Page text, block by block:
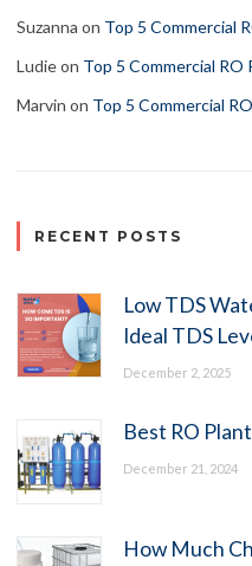
Suzanna on Top 5 Commercial
Ludieon Top 5 Commercial
Marvin on Top 5 Commercial
RECENT POSTS
Low TDS
Ideal TDS
December 2, 2025
Best RO
December 21, 2024
How Much